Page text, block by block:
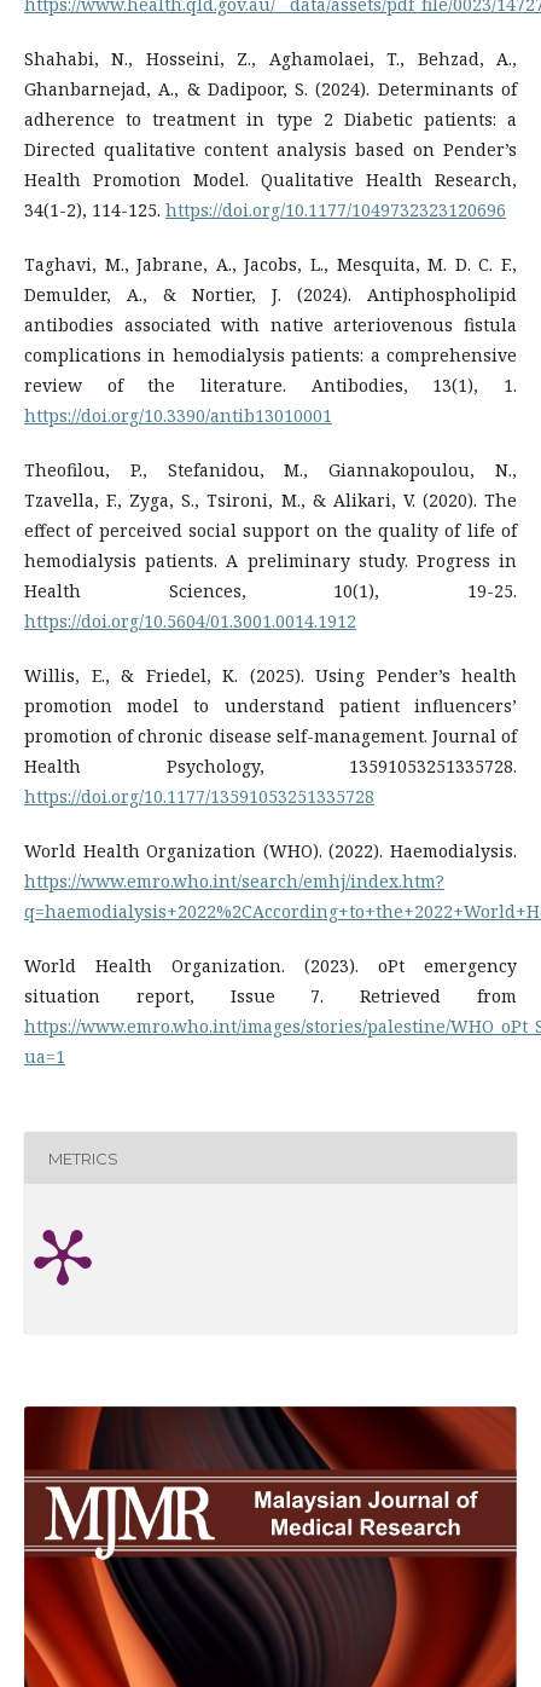
Shahabi, N., Hosseini, Z., Aghamolaei, T., Behzad, A.,
Ghanbarnejad, A., & Dadipoor, S. (2024). Determinants of
adherence to treatment in type 2 Diabetic patients: a
Directed qualitative content analysis based on Pender’s
Health Promotion Model. Qualitative Health Research,
34(1-2), 114-125. https://doi.org/10.1177/1049732323120696
Taghavi, M., Jabrane, A., Jacobs, L., Mesquita, M. D. C. F.,
Demulder, A., & Nortier, J. (2024). Antiphospholipid
antibodies associated with native arteriovenous fistula
complications in hemodialysis patients: a comprehensive
review of the literature. Antibodies, 13(1), 1.
https://doi.org/10.3390/antib13010001
Theofilou, P., Stefanidou, M., Giannakopoulou, N.,
Tzavella, F., Zyga, S., Tsironi, M., & Alikari, V. (2020). The
effect of perceived social support on the quality of life of
hemodialysis patients. A preliminary study. Progress in
Health Sciences, 10(1), 19-25.
https://doi.org/10.5604/01.3001.0014.1912
Willis, E., & Friedel, K. (2025). Using Pender’s health
promotion model to understand patient influencers’
promotion of chronic disease self-management. Journal of
Health Psychology, 13591053251335728.
https://doi.org/10.1177/13591053251335728
World Health Organization (WHO). (2022). Haemodialysis.
https://www.emro.who.int/search/emhj/index.htm?
World Health Organization. (2023). oPt emergency
situation report, Issue 7. Retrieved from
https://www.emro.who.int/images/stories/palestine/
ua=1
METRICS